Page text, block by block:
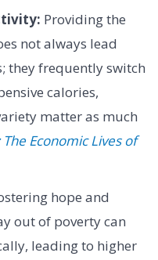
Providing the
not always lead
they frequently switch
calories,
matter as much
The Economic Lives of
hope and
out of poverty can
leading to higher